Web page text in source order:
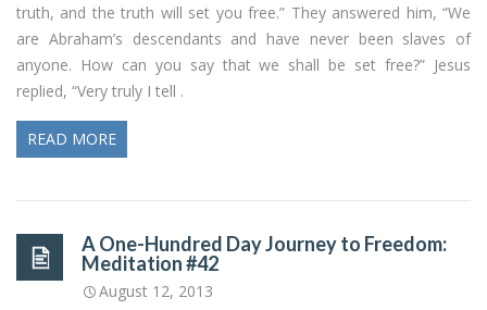
truth, and the truth will set you free.” They answered him, “We
are Abraham’s descendants and have never been slaves of
anyone. How can you say that we shall be set free?” Jesus
replied, “Very truly I tell .
READ MORE
A One-Hundred Day Journey to Freedom:
Meditation #42
August 12, 2013